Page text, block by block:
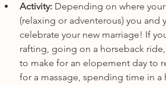
Activity: Depending on where
(relaxing or adventerous) you and
celebrate your new marriage! If
rafting, going on a horseback
to make for an elopement day to
for a massage, spending time in